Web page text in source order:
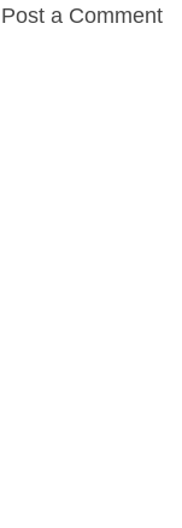
Post a Comment